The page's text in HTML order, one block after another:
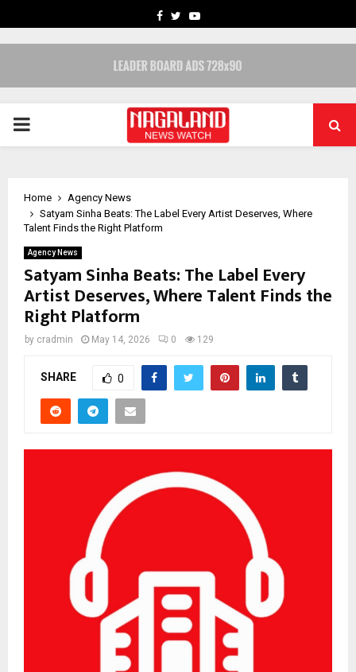
FACEBOOK
TWITTERYOUTUBE
PRIMARY
Home
Agency News
Satyam Sinha Beats: The Label Every Artist Deserves, Where
Talent Finds the Right Platform
Agency News
Satyam Sinha Beats: The Label Every
Artist Deserves, Where Talent Finds the
Right Platform
by cradmin May 14, 2026 0 129
SHARE 0